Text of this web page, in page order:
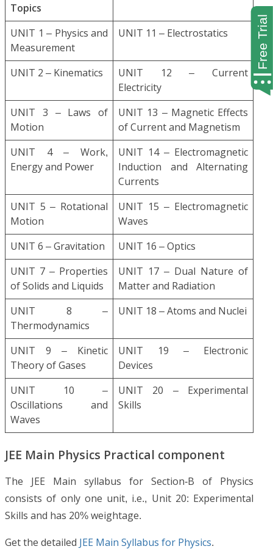
Topics
UNIT 1 – Physics and
Measurement
UNIT 11 – Electrostatics
UNIT 2 – Kinematics
UNIT 12 – Current
Electricity
UNIT 3 – Laws of
Motion
UNIT 13 – Magnetic Effects
of Current and Magnetism
UNIT 4 – Work,
Energy and Power
UNIT 14 – Electromagnetic
Induction and Alternating
Currents
UNIT 5 – Rotational
Motion
UNIT 15 – Electromagnetic
Waves
UNIT 6 – Gravitation UNIT 16 – Optics
UNIT 7 – Properties
of Solids and Liquids
UNIT 17 – Dual Nature of
Matter and Radiation
UNIT 8 –
Thermodynamics
UNIT 18 – Atoms and Nuclei
UNIT 9 – Kinetic
Theory of Gases
UNIT 19 – Electronic
Devices
UNIT 10 –
Oscillations and
Waves
UNIT 20 – Experimental
Skills
JEE Main Physics Practical component
The JEE Main syllabus for Section-B of Physics
consists of only one unit, i.e., Unit 20: Experimental
Skills and has 20% weightage.
Get the detailed JEE Main Syllabus for Physics.